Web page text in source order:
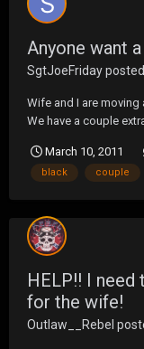
Anyone want
SgtJoeFriday
Wife and I are moving
We have a couple
and fixed. We live in
March 10, 2011
black couple
HELP!! I
for the wife!
Outlaw__Rebel